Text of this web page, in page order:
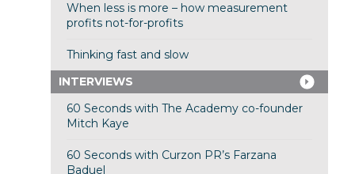
When less is more – how measurement
profits not-for-profits
Thinking fast and slow
INTERVIEWS
60 Seconds with The Academy co-founder
Mitch Kaye
60 Seconds with Curzon PR’s Farzana
Baduel